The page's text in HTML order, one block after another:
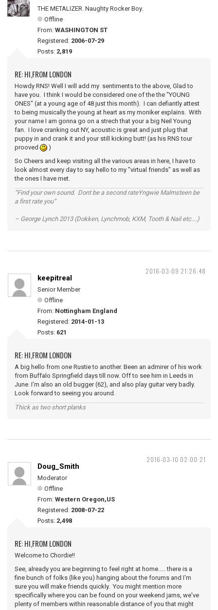
THE METALIZER. Naughty Rocker Boy.
Offline
From: WASHINGTON ST
Registered: 2006-07-29
Posts: 2,819
RE: HI,FROM LONDON
Howdy RNS! Well I will add my sentiments to the above, Glad to
have you. I think I would be considered one of the the "YOUNG
ONES" (at a young age of 48 just this month). I can defiantly attest
to being musically the young at heart as my moniker explains. With
your name I am gonna go on a strech that your a big Neil Young
fan. I love cranking out NY, acoustic is great and just plug that
puppy in and crank it and your still kicking butt! (as his RNS tour
prooved
)
So Cheers and keep visiting all the various areas in here, I have to
look almost every day to say hello to my "virtual friends" as well as
the ones I have met.
“Find your own sound. Dont be a second rateYngwie Malmsteen be
a first rate you”
– George Lynch 2013 (Dokken, Lynchmob, KXM, Tooth & Nail etc....)
2016-03-09 21:26:48
keepitreal
Senior Member
Offline
From: Nottingham England
Registered: 2014-01-13
Posts: 621
RE: HI,FROM LONDON
A big hello from one Rustie to another. Been an admirer of his work
from Buffalo Springfield days till now. Off to see him in Leeds in
June. I'm also an old bugger (62), and also play guitar very badly.
Look forward to seeing you around.
Thick as two short planks
2016-03-10 02:00:21
Doug_Smith
Moderator
Offline
From: Western Oregon,US
Registered: 2008-07-22
Posts: 2,498
RE: HI,FROM LONDON
Welcome to Chordie!!
See, already you are beginning to feel right at home..... there is a
fine bunch of folks (like you) hanging about the forums and I'm
sure you will make friends quickly. You might mention more
specifically where you can be found on your weekend jams, we've
plenty of members within reasonable distance of you that might